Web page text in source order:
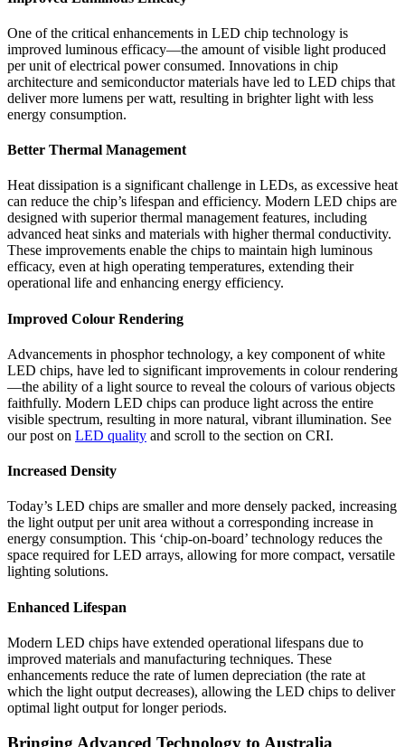
One of the critical enhancements in LED chip technology is
improved luminous efficacy—the amount of visible light produced
per unit of electrical power consumed. Innovations in chip
architecture and semiconductor materials have led to LED chips that
deliver more lumens per watt, resulting in brighter light with less
energy consumption.
Better Thermal Management
Heat dissipation is a significant challenge in LEDs, as excessive heat
can reduce the chip’s lifespan and efficiency. Modern LED chips are
designed with superior thermal management features, including
advanced heat sinks and materials with higher thermal conductivity.
These improvements enable the chips to maintain high luminous
efficacy, even at high operating temperatures, extending their
operational life and enhancing energy efficiency.
Improved Colour Rendering
Advancements in phosphor technology, a key component of white
LED chips, have led to significant improvements in colour rendering
—the ability of a light source to reveal the colours of various objects
faithfully. Modern LED chips can produce light across the entire
visible spectrum, resulting in more natural, vibrant illumination. See
our post on LED quality and scroll to the section on CRI.
Increased Density
Today’s LED chips are smaller and more densely packed, increasing
the light output per unit area without a corresponding increase in
energy consumption. This ‘chip-on-board’ technology reduces the
space required for LED arrays, allowing for more compact, versatile
lighting solutions.
Enhanced Lifespan
Modern LED chips have extended operational lifespans due to
improved materials and manufacturing techniques. These
enhancements reduce the rate of lumen depreciation (the rate at
which the light output decreases), allowing the LED chips to deliver
optimal light output for longer periods.
Bringing Advanced Technology to Australia